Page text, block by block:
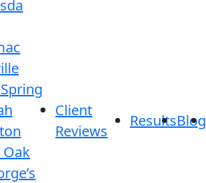
Client
Reviews
ResultsBlog